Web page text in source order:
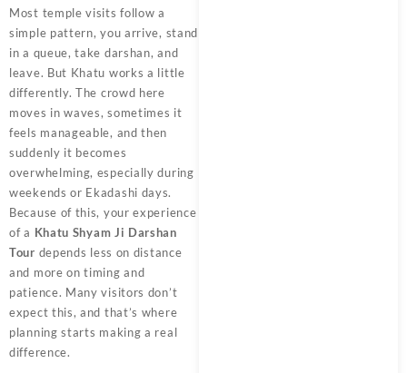
Most temple visits follow a
simple pattern, you arrive, stand
in a queue, take darshan, and
leave. But Khatu works a little
differently. The crowd here
moves in waves, sometimes it
feels manageable, and then
suddenly it becomes
overwhelming, especially during
weekends or Ekadashi days.
Because of this, your experience
of a Khatu Shyam Ji Darshan
Tour depends less on distance
and more on timing and
patience. Many visitors don’t
expect this, and that’s where
planning starts making a real
difference.